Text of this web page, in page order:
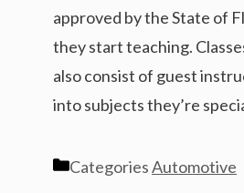
approved by the State of
they start teaching.
also consist of guest
into subjects they’re
CategoriesAutomotive